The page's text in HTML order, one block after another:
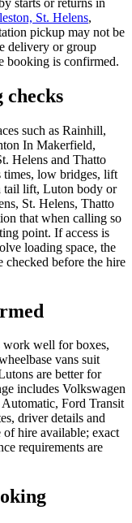
St. Helens,
pickup may not be
delivery or group
booking is confirmed.
checks
such as Rainhill,
In Makerfield,
Helens and Thatto
times, low bridges, lift
tail lift, Luton body or
St. Helens, Thatto
that when calling so
point. If access is
loading space, the
checked before the hire
work well for boxes,
vans suit
are better for
includes Volkswagen
Ford Transit
driver details and
hire available; exact
requirements are